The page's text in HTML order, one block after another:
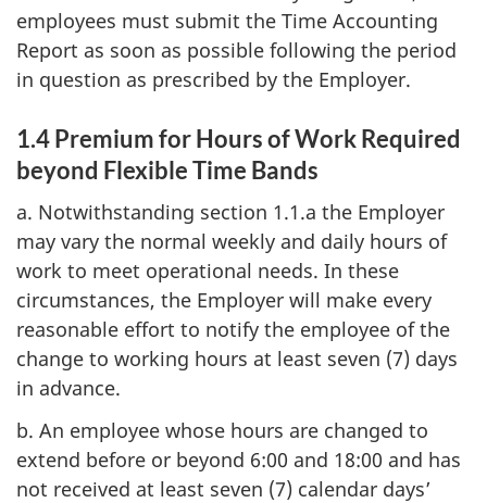
employees must submit the Time Accounting
Report as soon as possible following the period
in question as prescribed by the Employer.
1.4 Premium for Hours of Work Required
beyond Flexible Time Bands
a. Notwithstanding section 1.1.a the Employer
may vary the normal weekly and daily hours of
work to meet operational needs. In these
circumstances, the Employer will make every
reasonable effort to notify the employee of the
change to working hours at least seven (7) days
in advance.
b. An employee whose hours are changed to
extend before or beyond 6:00 and 18:00 and has
not received at least seven (7) calendar days’